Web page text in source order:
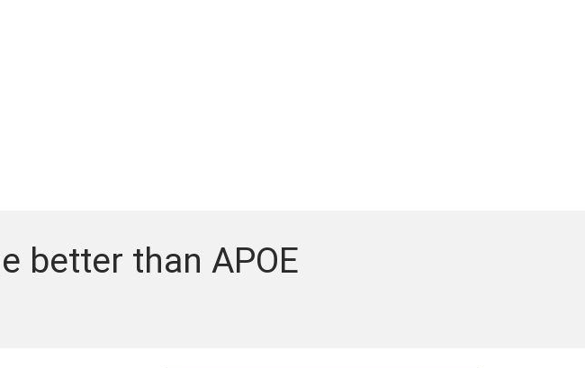
better than APOE